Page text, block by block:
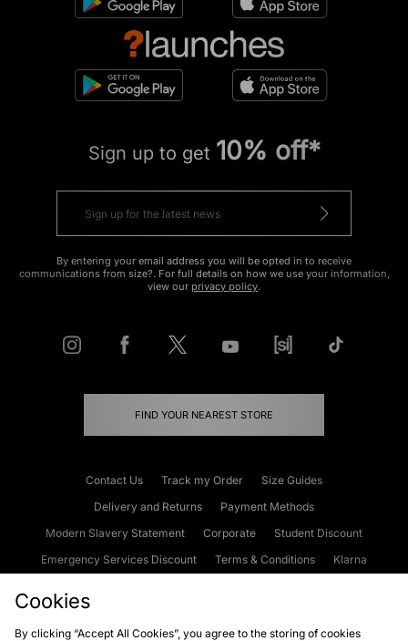
Sign up to get 10% off*
By entering your email address you will be opted in to receive
communications from size?. For full details on how we use your information,
view our privacy policy.
FIND YOUR NEAREST STORE
Contact Us Track my Order
Size Guides
Delivery and Returns
Payment Methods
Modern Slavery Statement
Corporate
Student Discount
Emergency Services Discount
Terms & Conditions
Klarna
Cookies
By clicking “Accept All Cookies”, you agree to the storing of cookies